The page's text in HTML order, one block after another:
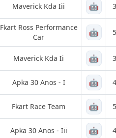
Maverick Kda Iii 🤖
Fkart Ross Performance
Car
🤖
Maverick Kda Ii 🤖
Apka 30 Anos - I 🤖
Fkart Race Team 🤖
Apka 30 Anos - Iii 🤖